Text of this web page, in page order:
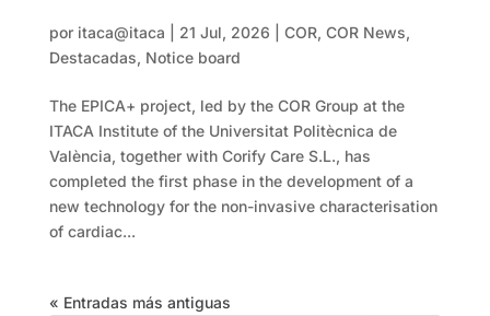
por itaca@itaca 21 Jul, 2026 COR, COR News,
Destacadas, Notice board
The EPICA+ project, led by the COR Group at the
ITACA Institute of the Universitat Politècnica de
València, together with Corify Care S.L., has
completed the first phase in the development of a
new technology for the non-invasive characterisation
of cardiac...
« Entradas más antiguas